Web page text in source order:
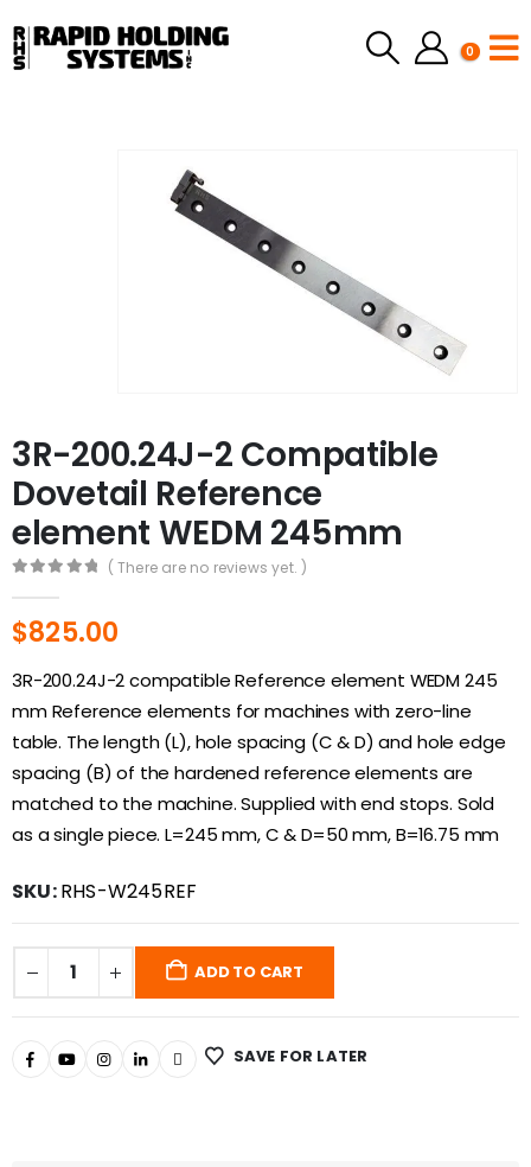
0
3R-200.24J-2 Compatible
Dovetail Reference
element WEDM 245mm
( There are no reviews yet. )
$825.00
3R-200.24J-2 compatible Reference element WEDM 245
mm Reference elements for machines with zero-line
table. The length (L), hole spacing (C & D) and hole edge
spacing (B) of the hardened reference elements are
matched to the machine. Supplied with end stops. Sold
as a single piece. L=245 mm, C & D=50 mm, B=16.75 mm
SKU:RHS-W245REF
ADD TO CART
SAVE FOR LATER